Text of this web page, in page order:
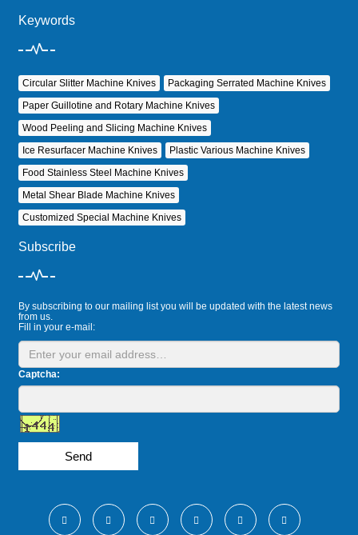
Keywords
Circular Slitter Machine Knives
Packaging Serrated Machine Knives
Paper Guillotine and Rotary Machine Knives
Wood Peeling and Slicing Machine Knives
Ice Resurfacer Machine Knives
Plastic Various Machine Knives
Food Stainless Steel Machine Knives
Metal Shear Blade Machine Knives
Customized Special Machine Knives
Subscribe
By subscribing to our mailing list you will be updated with the latest news
from us.
Fill in your e-mail:
Captcha:
Send